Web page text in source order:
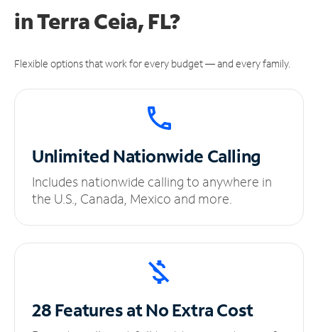
in Terra Ceia, FL?
Flexible options that work for every budget — and every family.
UnlimitedNationwide Calling
Includes nationwide calling to anywhere in
the U.S., Canada, Mexico and more.
28 Features at NoExtra Cost